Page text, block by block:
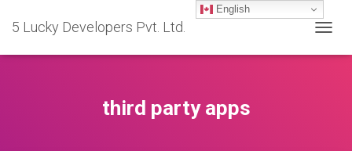
5 Lucky Developers Pvt. Ltd.
third party apps
English